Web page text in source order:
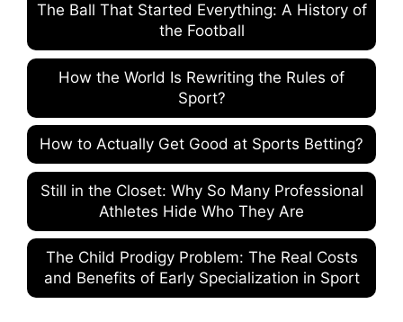
The Ball That Started Everything: A History of
the Football
How the World Is Rewriting the Rules of
Sport?
How to Actually Get Good at Sports Betting?
Still in the Closet: Why So Many Professional
Athletes Hide Who They Are
The Child Prodigy Problem: The Real Costs
and Benefits of Early Specialization in Sport